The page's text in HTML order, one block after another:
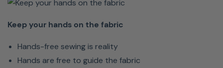
are
guide
the
Keep your hands on the fabric
Hands-free sewing is reality
Hands are free to guide the fabric